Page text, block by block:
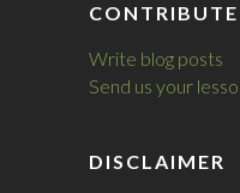
CONTRIBUTE
Write blog posts
Send us your
DISCLAIMER